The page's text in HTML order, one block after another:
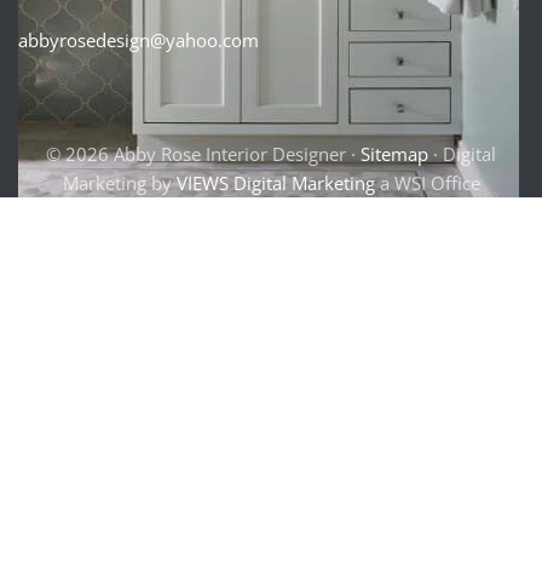
abbyrosedesign@yahoo.com
© 2026 Abby Rose Interior Designer · Sitemap · Digital
Marketing byVIEWS Digital Marketinga WSI Office